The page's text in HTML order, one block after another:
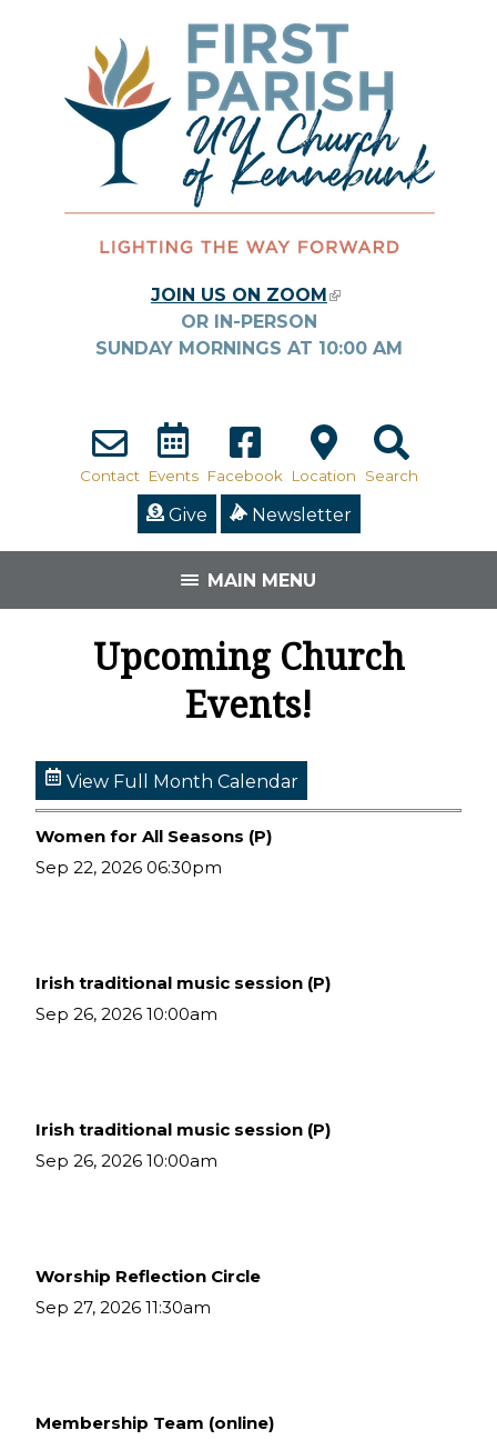
JOIN US ON ZOOM
OR IN-PERSON
SUNDAY MORNINGS AT 10:00 AM
Contact Events Facebook Location Search
Give Newsletter
MAIN MENU
Upcoming Church
Events!
View Full Month Calendar
Women for All Seasons (P)
Sep 22, 2026 06:30pm
Irish traditional music session (P)
Sep 26, 2026 10:00am
Irish traditional music session (P)
Sep 26, 2026 10:00am
Worship Reflection Circle
Sep 27, 2026 11:30am
Membership Team (online)